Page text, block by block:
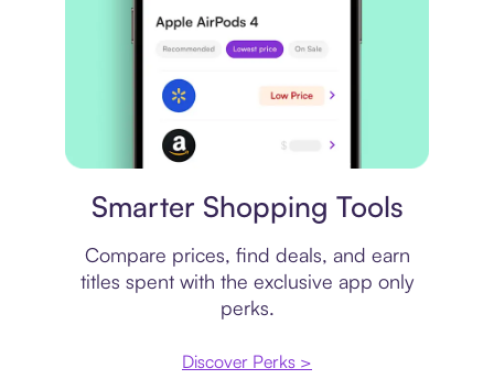
Smarter Shopping Tools
Compare prices, find deals, and earn
titles spent with the exclusive app only
perks.
Discover Perks >